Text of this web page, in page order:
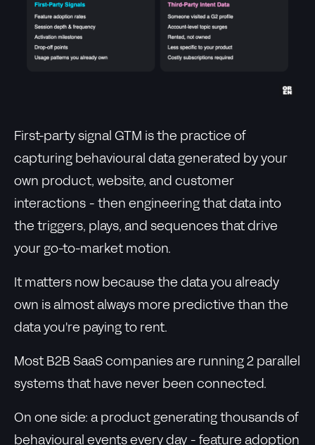
First-party signal GTM is the practice of
capturing behavioural data generated by your
own product, website, and customer
interactions - then engineering that data into
the triggers, plays, and sequences that drive
your go-to-market motion.
It matters now because the data you already
own is almost always more predictive than the
data you're paying to rent.
Most B2B SaaS companies are running 2 parallel
systems that have never been connected.
On one side: a product generating thousands of
behavioural events every day - feature adoption